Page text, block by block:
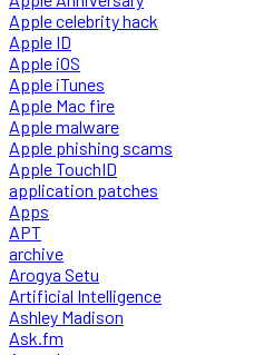
Apple celebrity hack
Apple ID
Apple iOS
Apple iTunes
Apple Mac fire
Apple malware
Apple phishing scams
Apple TouchID
application patches
Apps
APT
archive
Arogya Setu
Artificial Intelligence
Ashley Madison
Ask.fm